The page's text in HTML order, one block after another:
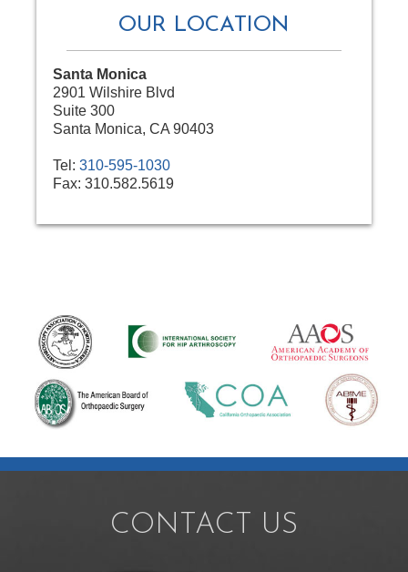
OUR LOCATION
Santa Monica
2901 Wilshire Blvd
Suite 300
Santa Monica, CA 90403
Tel:310-595-1030
Fax:310.582.5619
CONTACT US